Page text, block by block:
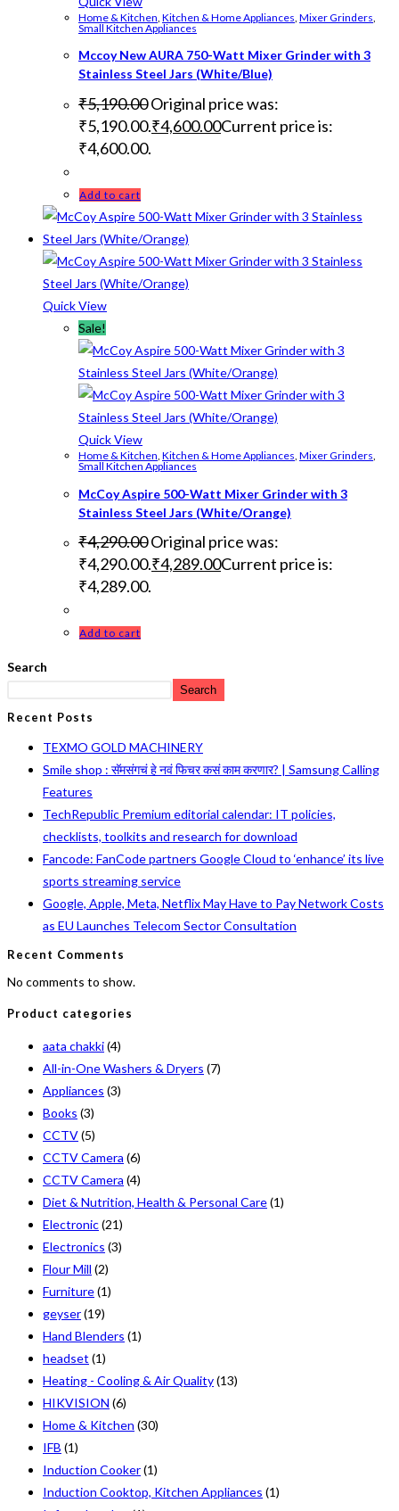
Home & Kitchen Kitchen & Home Appliances Mixer Grinders
Small Kitchen Appliances
Mccoy New AURA 750-Watt Mixer Grinder with 3
Stainless Steel Jars (White/Blue)
₹5,190.00Original price was:
₹5,190.00.₹4,600.00Current price is:
₹4,600.00.
Add to cart
Quick View
Sale!
Quick View
Home & Kitchen Kitchen & Home Appliances Mixer Grinders
Small Kitchen Appliances
McCoy Aspire 500-Watt Mixer Grinder with 3
Stainless Steel Jars (White/Orange)
₹4,290.00Original price was:
₹4,290.00.₹4,289.00Current price is:
₹4,289.00.
Add to cart
Search
Search
Recent Posts
TEXMO GOLD MACHINERY
Smile shop : सॅमसंगचं हे नवं फिचर कसं काम करणार? | Samsung Calling
Features
TechRepublic Premium editorial calendar: IT policies,
checklists, toolkits and research for download
Fancode: FanCode partners Google Cloud to ‘enhance’ its live
sports streaming service
Google, Apple, Meta, Netflix May Have to Pay Network Costs
as EU Launches Telecom Sector Consultation
Recent Comments
No comments to show.
Product categories
aata chakki(4)
All-in-One Washers & Dryers (7)
Appliances (3)
Books (3)
CCTV(5)
CCTV Camera (6)
CCTV Camera (4)
Diet & Nutrition, Health & Personal Care(1)
Electronic(21)
Electronics (3)
Flour Mill (2)
Furniture(1)
geyser(19)
Hand Blenders (1)
headset (1)
Heating - Cooling & Air Quality(13)
HIKVISION (6)
Home & Kitchen (30)
IFB (1)
Induction Cooker(1)
Induction Cooktop, Kitchen Appliances (1)